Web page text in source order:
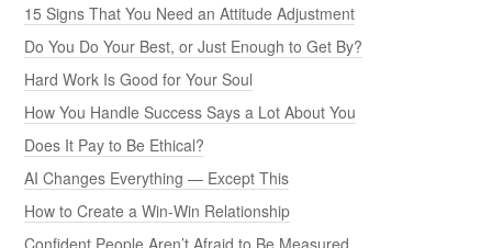
15 Signs That You Need an Attitude Adjustment
Do You Do Your Best, or Just Enough to Get By?
Hard Work Is Good for Your Soul
How You Handle Success Says a Lot About You
Does It Pay to Be Ethical?
AI Changes Everything — Except This
How to Create a Win-Win Relationship
Confident People Aren’t Afraid to Be Measured